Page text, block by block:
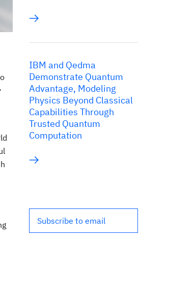
IBM and Qedma
Demonstrate Quantum
Advantage, Modeling
Physics Beyond Classical
Capabilities Through
Trusted Quantum
Computation
Subscribe to email